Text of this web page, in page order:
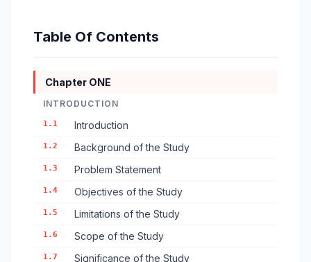
Table Of Contents
Chapter ONE
INTRODUCTION
1.1 Introduction
1.2 Background of the Study
1.3 Problem Statement
1.4 Objectives of the Study
1.5 Limitations of the Study
1.6 Scope of the Study
1.7 Significance of the Study